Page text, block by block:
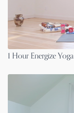
1 Hour Energize